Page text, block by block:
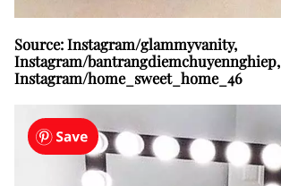
Source: Instagram/glammyvanity,
Instagram/bantrangdiemchuyennghiep,
Instagram/home_sweet_home_46